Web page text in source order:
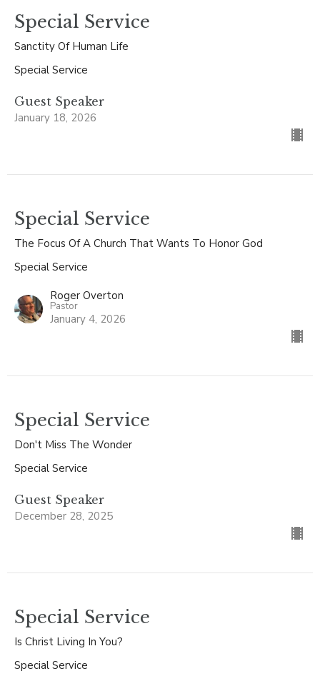
Special Service
Sanctity Of Human Life
Special Service
Guest Speaker
January 18, 2026
Special Service
The Focus Of A Church That Wants To Honor God
Special Service
Roger Overton
Pastor
January 4, 2026
Special Service
Don't Miss The Wonder
Special Service
Guest Speaker
December 28, 2025
Special Service
Is Christ Living In You?
Special Service